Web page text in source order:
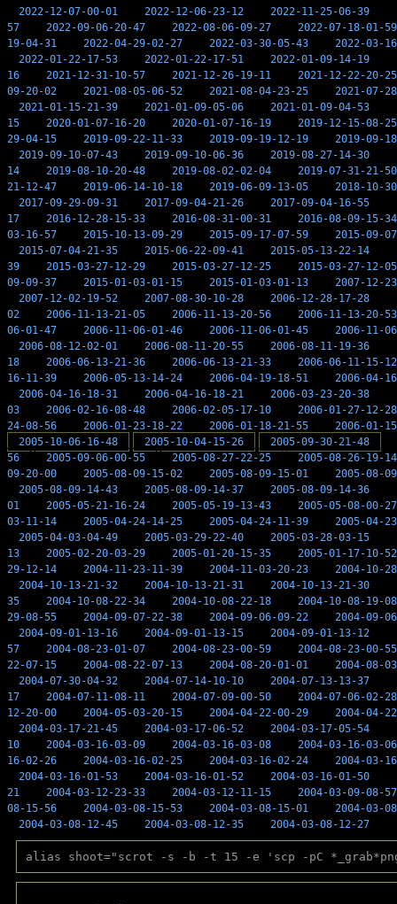
2022-12-07-00-01 2022-12-06-23-12 2022-11-25-06-39
57
2022-09-06-20-47 2022-08-06-09-27
2022-07-18-01-59
19-04-31
2022-04-29-02-27 2022-03-30-05-43
2022-03-
2022-01-22-17-53
2022-01-22-17-51 2022-01-09-14-19
16
2021-12-31-10-57 2021-12-26-19-11
2021-12-22-20-25
09-20-02
2021-08-05-06-52 2021-08-04-23-25
2021-07-
2021-01-15-21-39
2021-01-09-05-06 2021-01-09-04-53
15
2020-01-07-16-20 2020-01-07-16-19
2019-12-15-08-25
29-04-15
2019-09-22-11-33 2019-09-19-12-19
2019-09-
2019-09-10-07-43
2019-09-10-06-36 2019-08-27-14-30
14
2019-08-10-20-48 2019-08-02-02-04
2019-07-31-21-50
21-12-47
2019-06-14-10-18 2019-06-09-13-05
2018-10-
2017-09-29-09-31
2017-09-04-21-26 2017-09-04-16-55
17
2016-12-28-15-33 2016-08-31-00-31
2016-08-09-15-34
03-16-57
2015-10-13-09-29 2015-09-17-07-59
2015-09-
2015-07-04-21-35
2015-06-22-09-41 2015-05-13-22-14
39
2015-03-27-12-29 2015-03-27-12-25
2015-03-27-12-05
09-09-37
2015-01-03-01-15 2015-01-03-01-13
2007-12-
2007-12-02-19-52
2007-08-30-10-28 2006-12-28-17-28
02
2006-11-13-21-05 2006-11-13-20-56
2006-11-13-20-53
06-01-47
2006-11-06-01-46 2006-11-06-01-45
2006-11-
2006-08-12-02-01
2006-08-11-20-55 2006-08-11-19-36
18
2006-06-13-21-36 2006-06-13-21-33
2006-06-11-15-12
16-11-39
2006-05-13-14-24 2006-04-19-18-51
2006-04-
2006-04-16-18-31
2006-04-16-18-21 2006-03-23-20-38
03
2006-02-16-08-48 2006-02-05-17-10
2006-01-27-12-28
24-08-56
2006-01-23-18-22 2006-01-18-21-55
2006-01-
2005-10-06-16-48
2005-10-04-15-26 2005-09-30-21-48
56
2005-09-06-00-55 2005-08-27-22-25
2005-08-26-19-14
09-20-00
2005-08-09-15-02 2005-08-09-15-01
2005-08-
2005-08-09-14-43
2005-08-09-14-37 2005-08-09-14-36
01
2005-05-21-16-24 2005-05-19-13-43
2005-05-08-00-27
03-11-14
2005-04-24-14-25 2005-04-24-11-39
2005-04-
2005-04-03-04-49
2005-03-29-22-40 2005-03-28-03-15
13
2005-02-20-03-29 2005-01-20-15-35
2005-01-17-10-52
29-12-14
2004-11-23-11-39 2004-11-03-20-23
2004-10-
2004-10-13-21-32
2004-10-13-21-31 2004-10-13-21-30
35
2004-10-08-22-34 2004-10-08-22-18
2004-10-08-19-08
29-08-55
2004-09-07-22-38 2004-09-06-09-22
2004-09-
2004-09-01-13-16
2004-09-01-13-15 2004-09-01-13-12
57
2004-08-23-01-07 2004-08-23-00-59
2004-08-23-00-55
22-07-15
2004-08-22-07-13 2004-08-20-01-01
2004-08-
2004-07-30-04-32
2004-07-14-10-10 2004-07-13-13-37
17
2004-07-11-08-11 2004-07-09-00-50
2004-07-06-02-28
12-20-00
2004-05-03-20-15 2004-04-22-00-29
2004-04-
2004-03-17-21-45
2004-03-17-06-52 2004-03-17-05-54
10
2004-03-16-03-09 2004-03-16-03-08
2004-03-16-03-06
16-02-26
2004-03-16-02-25 2004-03-16-02-24
2004-03-
2004-03-16-01-53
2004-03-16-01-52 2004-03-16-01-50
21
2004-03-12-23-33 2004-03-12-11-15
2004-03-09-08-57
08-15-56
2004-03-08-15-53 2004-03-08-15-01
2004-03-
2004-03-08-12-45
2004-03-08-12-35 2004-03-08-12-27
alias shoot="scrot -s -b -t 15 -e 'scp -pC *_grab*png